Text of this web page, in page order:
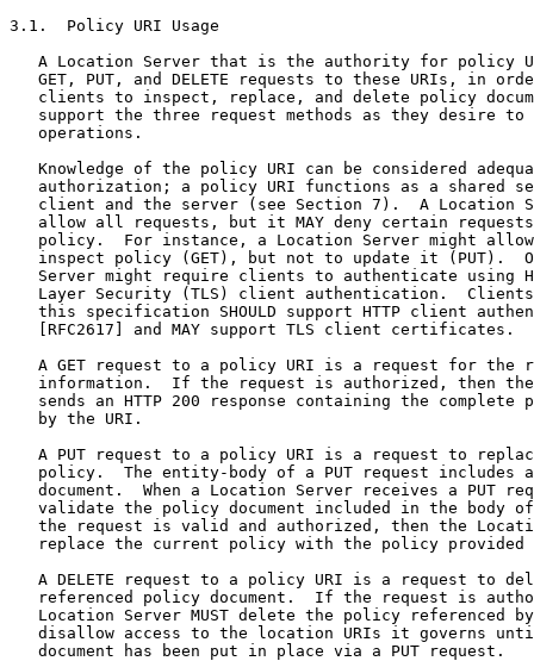
3.1.  Policy URI Usage
A Location Server that is the authority for policy
GET, PUT, and DELETE requests to these URIs, in
clients to inspect, replace, and delete policy
support the three request methods as they desire to
   operations.
Knowledge of the policy URI can be considered
authorization; a policy URI functions as a shared
client and the server (see Section 7).  A Location
allow all requests, but it MAY deny certain
policy.  For instance, a Location Server might
inspect policy (GET), but not to update it (PUT).
Server might require clients to authenticate using
Layer Security (TLS) client authentication.
this specification SHOULD support HTTP client
   [RFC2617] and MAY support TLS client certificates.
A GET request to a policy URI is a request for the
information.  If the request is authorized, then
sends an HTTP 200 response containing the complete
   by the URI.
A PUT request to a policy URI is a request to
policy.  The entity-body of a PUT request includes
document.  When a Location Server receives a PUT
validate the policy document included in the body
the request is valid and authorized, then the
replace the current policy with the policy provided
A DELETE request to a policy URI is a request to
referenced policy document.  If the request is
Location Server MUST delete the policy referenced
disallow access to the location URIs it governs
   document has been put in place via a PUT request.